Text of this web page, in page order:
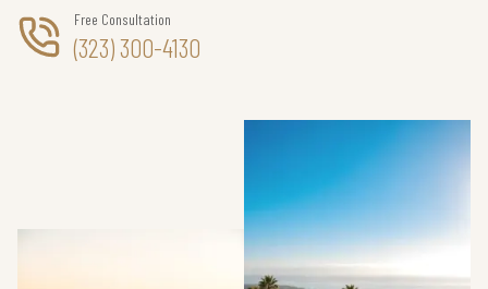
Free Consultation
(323) 300-4130